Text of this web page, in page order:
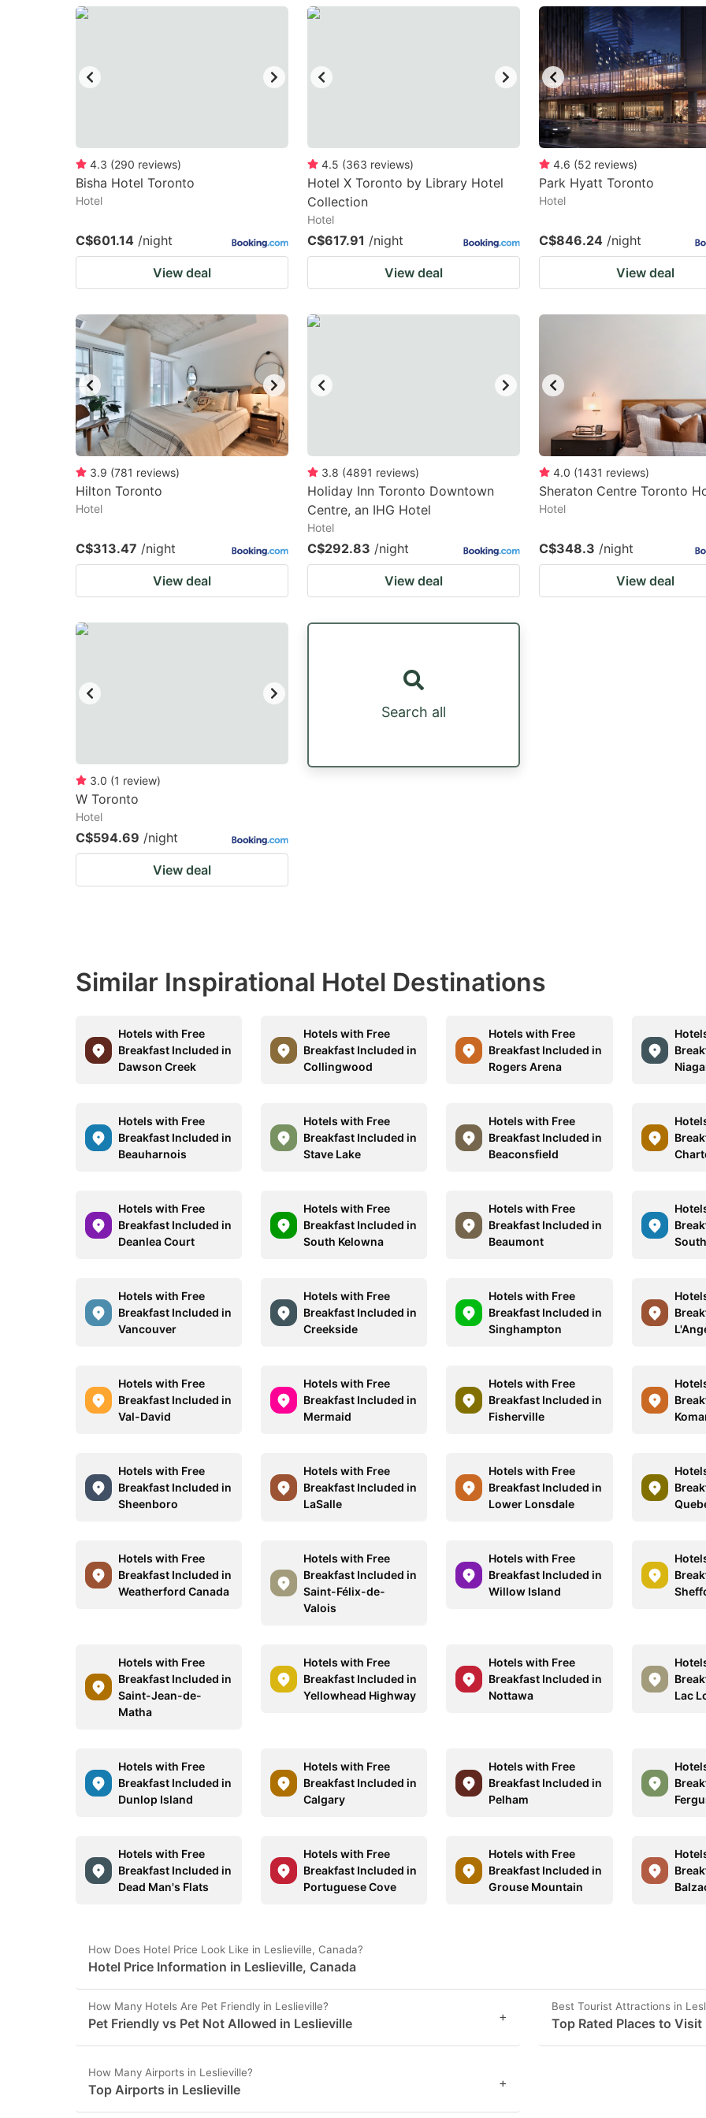
keyboard
shortcuts
changing
dates.
keyboard
shortcuts
for
changing
dates.
4.3 (290 reviews)
Bisha Hotel Toronto
Hotel
C$601.14 /night
View deal
4.5 (363 reviews)
Hotel X Toronto by Library Hotel
Collection
Hotel
C$617.91 /night
View deal
4.6 (52 reviews)
Park Hyatt Toronto
Hotel
C$846.24 /night
View deal
3.9 (781 reviews)
Hilton Toronto
Hotel
C$313.47 /night
View deal
3.8 (4891 reviews)
Holiday Inn Toronto Downtown
Centre, an IHG Hotel
Hotel
C$292.83 /night
View deal
4.0 (1431 reviews)
Sheraton Centre Toronto
Hotel
C$348.3 /night
View deal
3.0 (1 review)
W Toronto
Hotel
C$594.69 /night
View deal
Search all
Similar Inspirational Hotel Destinations
Hotels with Free
Breakfast Included in
Dawson Creek
Hotels with Free
Breakfast Included in
Collingwood
Hotels with Free
Breakfast Included in
Rogers Arena
Hotels with Free
Breakfast Included in
Beauharnois
Hotels with Free
Breakfast Included in
Stave Lake
Hotels with Free
Breakfast Included in
Beaconsfield
Hotels with Free
Breakfast Included in
Deanlea Court
Hotels with Free
Breakfast Included in
South Kelowna
Hotels with Free
Breakfast Included in
Beaumont
Hotels with Free
Breakfast Included in
Vancouver
Hotels with Free
Breakfast Included in
Creekside
Hotels with Free
Breakfast Included in
Singhampton
Hotels with Free
Breakfast Included in
Val-David
Hotels with Free
Breakfast Included in
Mermaid
Hotels with Free
Breakfast Included in
Fisherville
Hotels with Free
Breakfast Included in
Sheenboro
Hotels with Free
Breakfast Included in
LaSalle
Hotels with Free
Breakfast Included in
Lower Lonsdale
Hotels with Free
Breakfast Included in
Weatherford Canada
Hotels with Free
Breakfast Included in
Saint-Félix-de-
Valois
Hotels with Free
Breakfast Included in
Willow Island
Hotels with Free
Breakfast Included in
Saint-Jean-de-
Matha
Hotels with Free
Breakfast Included in
Yellowhead Highway
Hotels with Free
Breakfast Included in
Nottawa
Lac
Hotels with Free
Breakfast Included in
Dunlop Island
Hotels with Free
Breakfast Included in
Calgary
Hotels with Free
Breakfast Included in
Pelham
Hotels with Free
Breakfast Included in
Dead Man's Flats
Hotels with Free
Breakfast Included in
Portuguese Cove
Hotels with Free
Breakfast Included in
Grouse Mountain
How Does Hotel Price Look Like in Leslieville, Canada?
Hotel Price Information in Leslieville, Canada
How Many Hotels Are Pet Friendly in Leslieville?
Pet Friendly vs Pet Not Allowed in Leslieville +
Best Tourist Attractions in
Top Rated Places to
How Many Airports in Leslieville?
Top Airports in Leslieville +